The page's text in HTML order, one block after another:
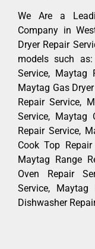
We Are a
Company in
Dryer Repair
models such
Service, Maytag
Maytag Gas
Repair Service,
Service, Maytag
Repair Service,
Cook Top
Maytag Range
Oven Repair
Service, Maytag
Dishwasher